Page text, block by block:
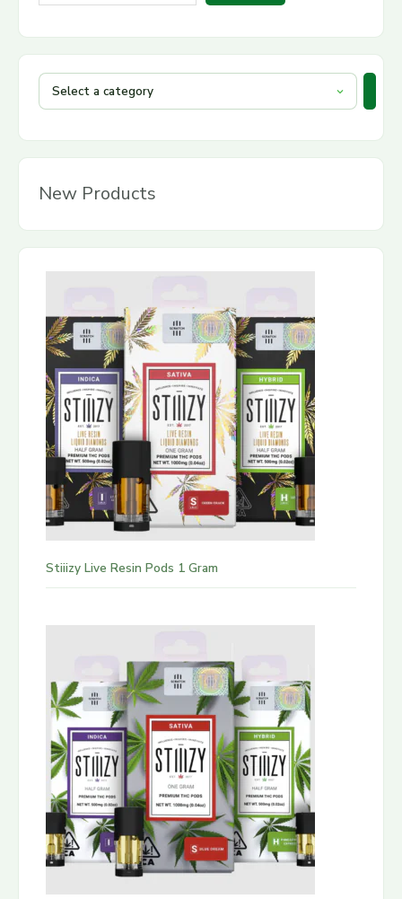
New Products
Stiiizy Live Resin Pods 1 Gram